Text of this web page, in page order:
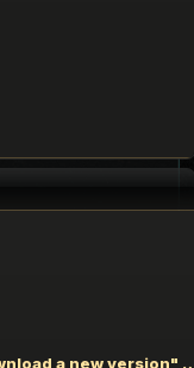
Re: EU: "Please download a